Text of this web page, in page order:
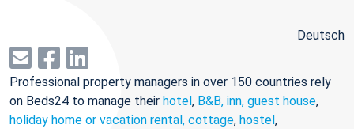
Deutsch
Professional property managers in over 150 countries rely
on Beds24 to manage their hotel, B&B, inn, guest house,
holiday home or vacation rental, cottage, hostel,